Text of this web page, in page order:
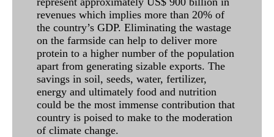
revenues which implies more than 20% of
the country’s GDP. Eliminating the wastage
on the farmside can help to deliver more
protein to a higher number of the population
apart from generating sizable exports. The
savings in soil, seeds, water, fertilizer,
energy and ultimately food and nutrition
could be the most immense contribution that
country is poised to make to the moderation
of climate change.